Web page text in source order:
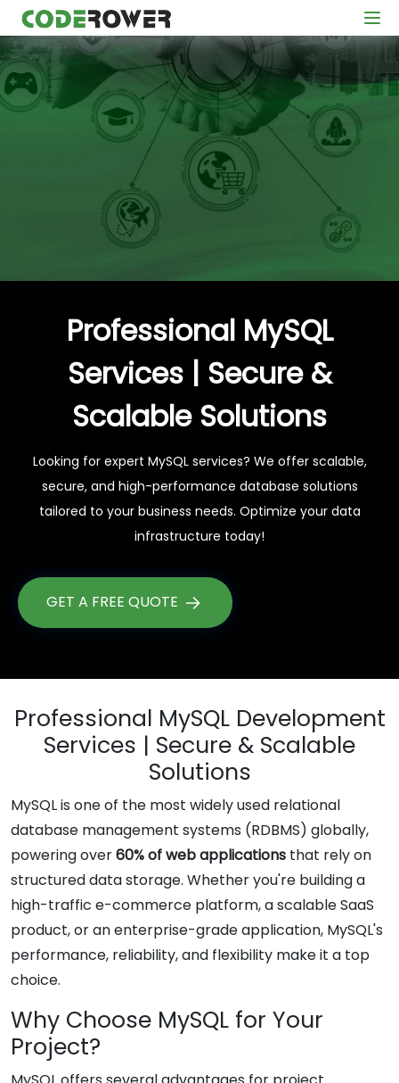
Professional MySQL
Services | Secure &
Scalable Solutions
Looking for expert MySQL services? We offer scalable,
secure, and high-performance database solutions
tailored to your business needs. Optimize your data
infrastructure today!
GET A FREE QUOTE
Professional MySQL Development
Services | Secure & Scalable
Solutions
MySQL is one of the most widely used relational
database management systems (RDBMS) globally,
powering over60% of web applications that rely on
structured data storage. Whether you're building a
high-traffic e-commerce platform, a scalable SaaS
product, or an enterprise-grade application, MySQL's
performance, reliability, and flexibility make it a top
choice.
Why Choose MySQL for Your
Project?